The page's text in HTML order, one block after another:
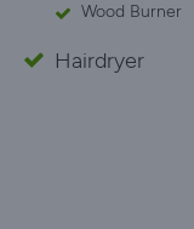
Wood Burner
Hairdryer